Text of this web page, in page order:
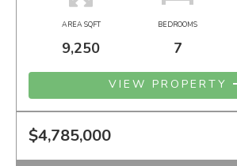
AREA SQFT
9,250
BEDROOMS
7
VIEW PROPERTY
$4,785,000